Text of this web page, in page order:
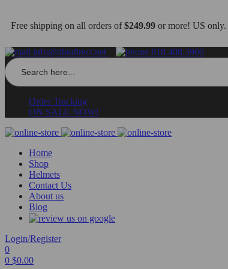
Free shipping on all orders of$249.99 or more! US only.
info@dbkdirect.net 818.408.3900
Search
for:
Order Tracking
ON SALE NOW!
Home
Shop
Helmets
Contact Us
About us
Blog
Login/Register
0
0 $0.00